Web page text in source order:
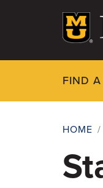
FIND
HOME /